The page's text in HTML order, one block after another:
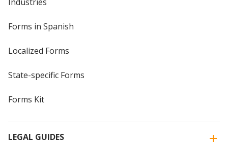
Industries
Forms in Spanish
Localized Forms
State-specific Forms
Forms Kit
LEGAL GUIDES